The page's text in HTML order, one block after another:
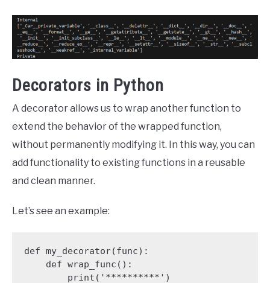
Decorators in Python
A decorator allows us to wrap another function to
extend the behavior of the wrapped function,
without permanently modifying it. In this way, you can
add functionality to existing functions in a reusable
and clean manner.
Let’s see an example:
def my_decorator(func):